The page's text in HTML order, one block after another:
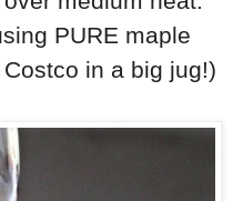
PURE maple
in a big jug!)